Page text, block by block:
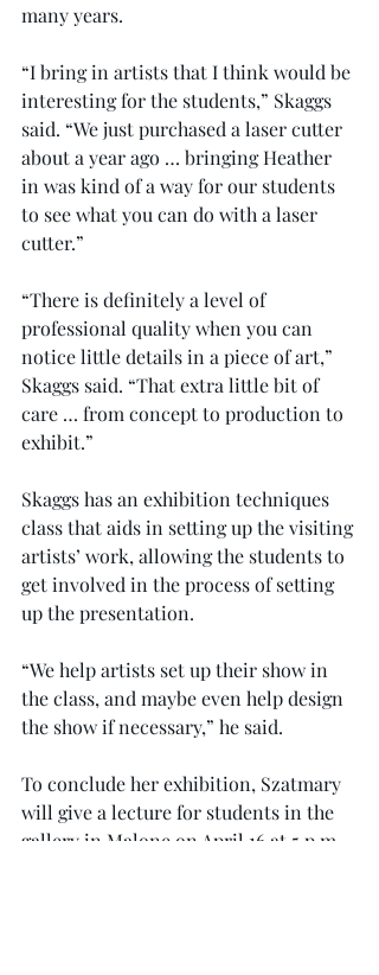
many years.
“I bring in artists that I think would be
interesting for the students,” Skaggs
said. “We just purchased a laser cutter
about a year ago … bringing Heather
in was kind of a way for our students
to see what you can do with a laser
cutter.”
“There is definitely a level of
professional quality when you can
notice little details in a piece of art,”
Skaggs said. “That extra little bit of
care … from concept to production to
exhibit.”
Skaggs has an exhibition techniques
class that aids in setting up the visiting
artists’ work, allowing the students to
get involved in the process of setting
up the presentation.
“We help artists set up their show in
the class, and maybe even help design
the show if necessary,” he said.
To conclude her exhibition, Szatmary
will give a lecture for students in the
gallery in Malone on April 16 at 5 p.m.